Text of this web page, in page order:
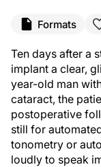
Formats
Ten days after a
implant a clear,
year-old man
cataract, the
postoperative
still for
tonometry or
loudly to speak